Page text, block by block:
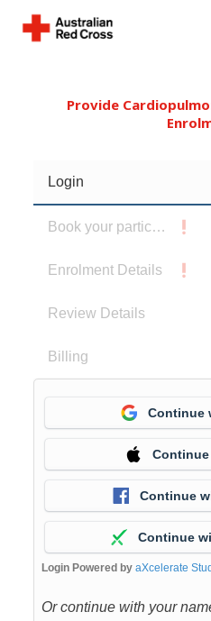
Provide
Login
Book your participants
Enrolment Details
Review Details
Billing
Continue
Continue
Continue
Login Powered by aXcelerate
Or continue with your